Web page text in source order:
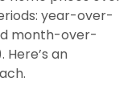
year-over-
month-over-
an